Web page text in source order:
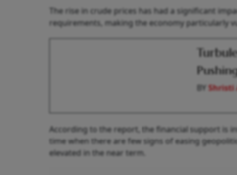
The rise in crude prices has had a significant
requirements, making the economy particularly
BYShristi
According to the report, the financial support is
time when there are few signs of easing
elevated in the near term.